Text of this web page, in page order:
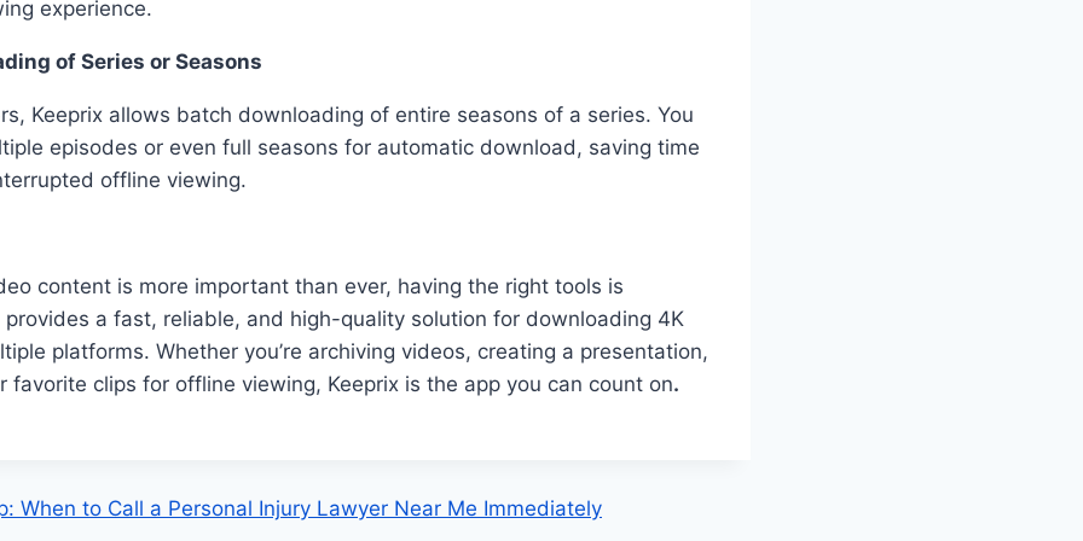
experience.
of Series or Seasons
Keeprix allows batch downloading of entire seasons of a series. You
episodes or even full seasons for automatic download, saving time
offline viewing.
content is more important than ever, having the right tools is
provides a fast, reliable, and high-quality solution for downloading 4K
platforms. Whether you’re archiving videos, creating a presentation,
favorite clips for offline viewing, Keeprix is the app you can count on.
When to Call a Personal Injury Lawyer Near Me Immediately